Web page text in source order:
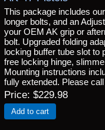
This package includes
longer bolts, and an
your OEM AK grip or
bolt. Upgraded folding
locking buffer tube slot to
free locking hinge,
Mounting instructions
fully extended. Please
Price $229.98
Add to cart